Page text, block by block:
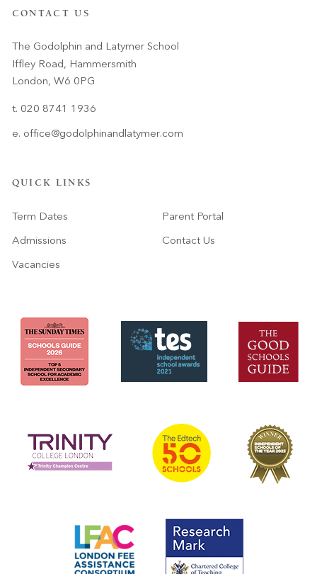
CONTACT US
The Godolphin and Latymer School
Iffley Road, Hammersmith
London, W6 0PG
t. 020 8741 1936
e. office@godolphinandlatymer.com
QUICK LINKS
Term Dates
Admissions
Vacancies
Parent Portal
Contact Us